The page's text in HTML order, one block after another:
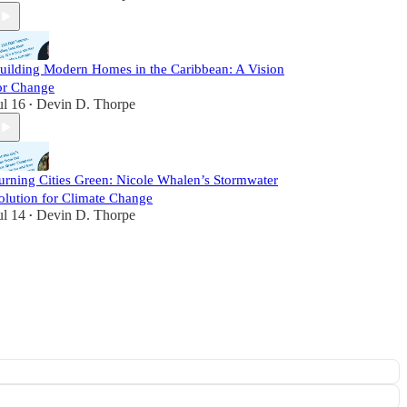
Modern Homes in the Caribbean: A Vision
Change
16 • Devin D. Thorpe
Cities Green: Nicole Whalen’s Stormwater
for Climate Change
14 • Devin D. Thorpe